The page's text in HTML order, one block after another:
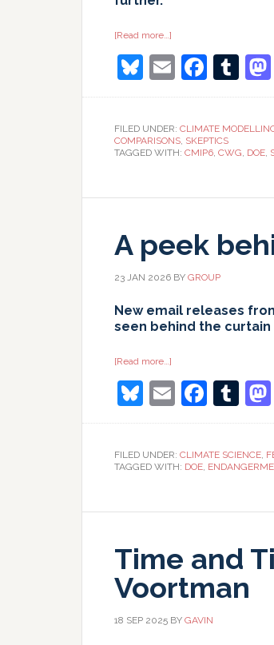
[Read more…]
Continuing
Calumnies
Bluesky
Email
FILED UNDER: CLIMATE
COMPARISONS, SKEPTICS
TAGGED WITH: CMIP6, CWG, DOE,
A peek
23 JAN 2026 BY GROUP
New email releases
seen behind the
[Read more…]
peek
behind
the
curtain…
Bluesky
Email
FILED UNDER: CLIMATE SCIENCE,
TAGGED WITH: DOE,
Time and
Voortman
18 SEP 2025 BY GAVIN